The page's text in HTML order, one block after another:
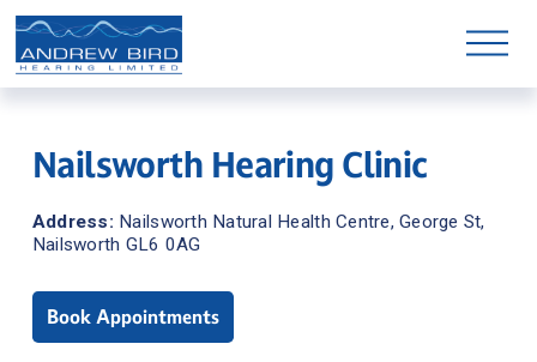
O
p
n
Nailsworth Hearing Clinic
Address: Nailsworth Natural Health Centre, George St,
Nailsworth GL6 0AG
Book Appointments